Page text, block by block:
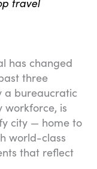
travel
has changed
three
a bureaucratic
workforce, is
city — home to
world-class
that reflect